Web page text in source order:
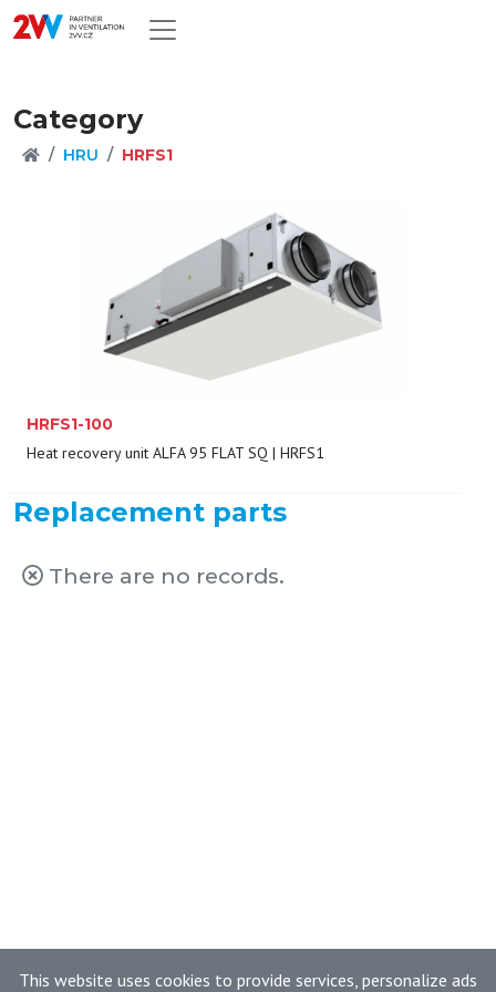
Category
HRU HRFS1
HRFS1-100
Heat recovery unit ALFA 95 FLAT SQ | HRFS1
Replacement parts
There are no records.
This website uses cookies to provide services, personalize ads